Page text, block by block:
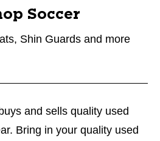
Soccer
Shin Guards and more
and sells quality used
Bring in your quality used